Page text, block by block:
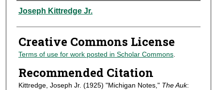
Authors
Joseph Kittredge Jr.
Creative Commons License
Terms of use for work posted in Scholar Commons.
Recommended Citation
Kittredge, Joseph Jr. (1925) "Michigan Notes," The Auk: